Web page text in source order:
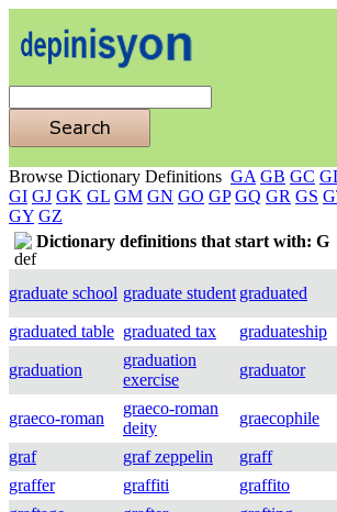
Browse Dictionary Definitions GA GB GC
GI GJ GK GL GM GN GO GP GQ GR GS
GY GZ
Dictionary definitions that start with: G
graduate school graduate student graduated
graduated table graduated tax graduateship
graduation
graduation
exercise
graduator
graeco-roman
graeco-roman
deity
graecophile
graf graf zeppelin graff
graffer
graffiti graffito